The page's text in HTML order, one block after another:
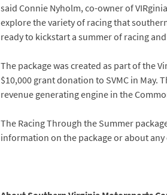
said Connie Nyholm, co-owner of
explore the variety of racing that
ready to kickstart a summer of racing
The package was created as part of the
$10,000 grant donation to SVMC in
revenue generating engine in the
The Racing Through the Summer
information on the package or about any